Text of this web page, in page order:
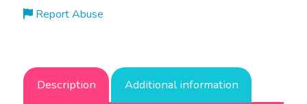
Report Abuse
Description Additional information